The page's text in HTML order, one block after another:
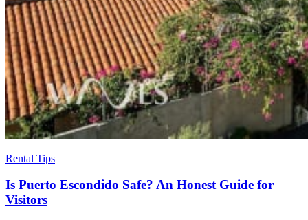
Rental Tips
Is Puerto Escondido Safe? An Honest Guide for
Visitors